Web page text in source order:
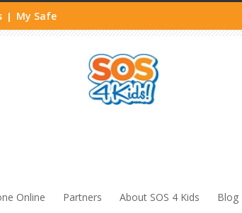
| My Safe
Online Partners About SOS 4 Kids Blog